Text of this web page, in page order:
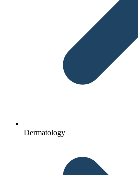
Dermatology